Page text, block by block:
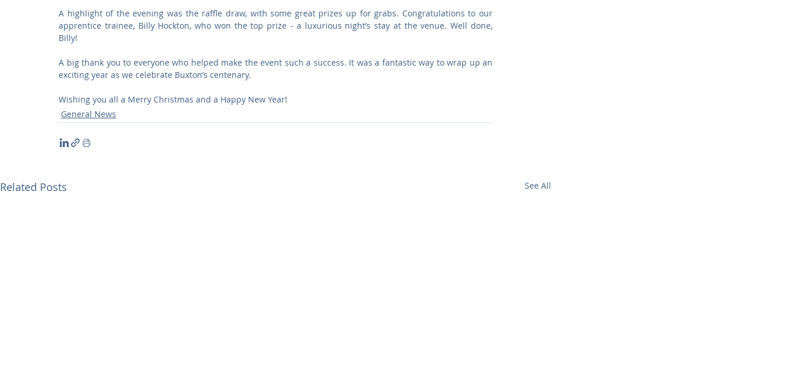
A highlight of the evening was the raffle draw, with some great prizes up for grabs. Congratulations to our
apprentice trainee, Billy Hockton, who won the top prize - a luxurious night’s stay at the venue. Well done,
Billy!
A big thank you to everyone who helped make the event such a success. It was a fantastic way to wrap up an
exciting year as we celebrate Buxton’s centenary.
Wishing you all a Merry Christmas and a Happy New Year!
General News
Related Posts See All